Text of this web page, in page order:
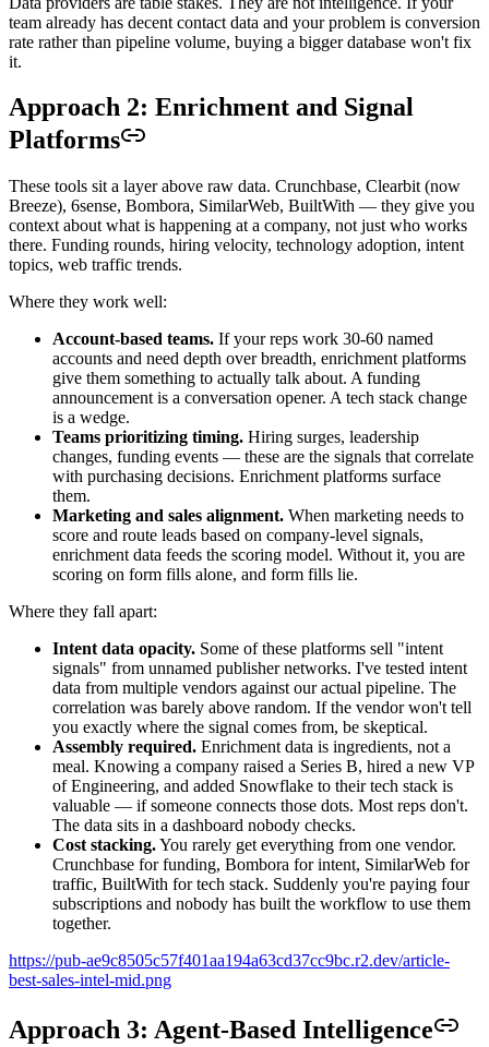
team already has decent contact data and your problem is conversion
rate rather than pipeline volume, buying a bigger database won't fix
it.
Approach 2: Enrichment and Signal
Platforms
These tools sit a layer above raw data. Crunchbase, Clearbit (now
Breeze), 6sense, Bombora, SimilarWeb, BuiltWith — they give you
context about what is happening at a company, not just who works
there. Funding rounds, hiring velocity, technology adoption, intent
topics, web traffic trends.
Where they work well:
Account-based teams. If your reps work 30-60 named
accounts and need depth over breadth, enrichment platforms
give them something to actually talk about. A funding
announcement is a conversation opener. A tech stack change
is a wedge.
Teams prioritizing timing. Hiring surges, leadership
changes, funding events — these are the signals that correlate
with purchasing decisions. Enrichment platforms surface
them.
Marketing and sales alignment. When marketing needs to
score and route leads based on company-level signals,
enrichment data feeds the scoring model. Without it, you are
scoring on form fills alone, and form fills lie.
Where they fall apart:
Intent data opacity. Some of these platforms sell "intent
signals" from unnamed publisher networks. I've tested intent
data from multiple vendors against our actual pipeline. The
correlation was barely above random. If the vendor won't tell
you exactly where the signal comes from, be skeptical.
Assembly required. Enrichment data is ingredients, not a
meal. Knowing a company raised a Series B, hired a new VP
of Engineering, and added Snowflake to their tech stack is
valuable — if someone connects those dots. Most reps don't.
The data sits in a dashboard nobody checks.
Cost stacking.You rarely get everything from one vendor.
Crunchbase for funding, Bombora for intent, SimilarWeb for
traffic, BuiltWith for tech stack. Suddenly you're paying four
subscriptions and nobody has built the workflow to use them
together.
https://pub-ae9c8505c57f401aa194a63cd37cc9bc.r2.dev/article-
best-sales-intel-mid.png
Approach 3: Agent-Based Intelligence